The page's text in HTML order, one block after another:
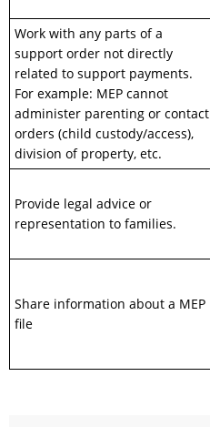
Work with any parts of a
support order not directly
related to support payments.
For example: MEP cannot
administer parenting or contact
orders (child custody/access),
division of property, etc.
Provide legal advice or
representation to families.
Share information about a MEP
file